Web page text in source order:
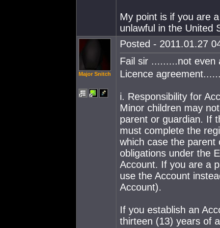
My point is if you are
unlawful in the United
Major Snitch
Posted - 2011.01.27
Fail sir .........not
Licence
i. Responsibility for
Minor children may
parent or guardian. If
must complete the
which case the parent
obligations under the
Account. If you are a
use the Account
Account).
If you establish an
thirteen (13) years of